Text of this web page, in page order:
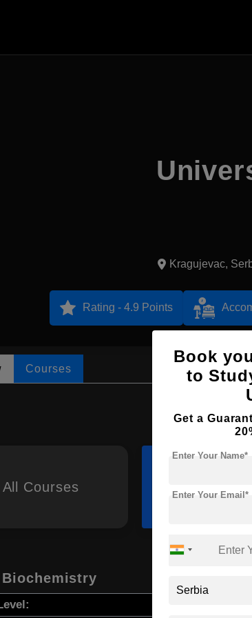
Kragujevac,
Rating - 4.9 Points
Courses
All Courses
Book
to
Get a
Enter Your Name*
Enter Your Email*